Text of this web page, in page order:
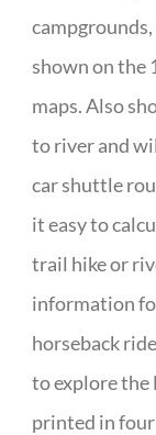
shown on the
maps. Also
to river and
car shuttle
it easy to
trail hike or
information
horseback
to explore the
printed in